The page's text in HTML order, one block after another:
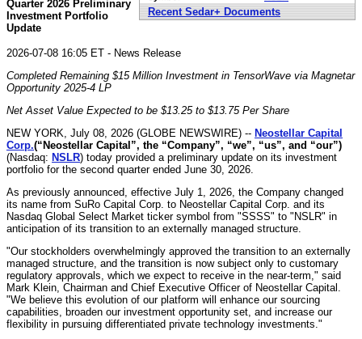
Recent Sedar+ Documents
Quarter 2026 Preliminary
Investment Portfolio
Update
2026-07-08 16:05 ET - News Release
Completed Remaining $15 Million Investment in TensorWave via Magnetar
Opportunity 2025-4 LP
Net Asset Value Expected to be $13.25 to $13.75 Per Share
NEW YORK, July 08, 2026 (GLOBE NEWSWIRE) -- Neostellar Capital
Corp.(“Neostellar Capital”, the “Company”, “we”, “us”, and “our”)
(Nasdaq: NSLR) today provided a preliminary update on its investment
portfolio for the second quarter ended June 30, 2026.
As previously announced, effective July 1, 2026, the Company changed
its name from SuRo Capital Corp. to Neostellar Capital Corp. and its
Nasdaq Global Select Market ticker symbol from "SSSS" to "NSLR" in
anticipation of its transition to an externally managed structure.
"Our stockholders overwhelmingly approved the transition to an externally
managed structure, and the transition is now subject only to customary
regulatory approvals, which we expect to receive in the near-term," said
Mark Klein, Chairman and Chief Executive Officer of Neostellar Capital.
"We believe this evolution of our platform will enhance our sourcing
capabilities, broaden our investment opportunity set, and increase our
flexibility in pursuing differentiated private technology investments."